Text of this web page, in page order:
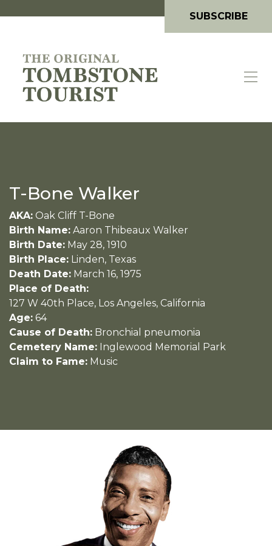
SUBSCRIBE
T-Bone Walker
AKA: Oak Cliff T-Bone
Birth Name: Aaron Thibeaux Walker
Birth Date: May 28, 1910
Birth Place: Linden, Texas
Death Date: March 16, 1975
Place of Death:
127 W 40th Place, Los Angeles, California
Age: 64
Cause of Death: Bronchial pneumonia
Cemetery Name: Inglewood Memorial Park
Claim to Fame: Music